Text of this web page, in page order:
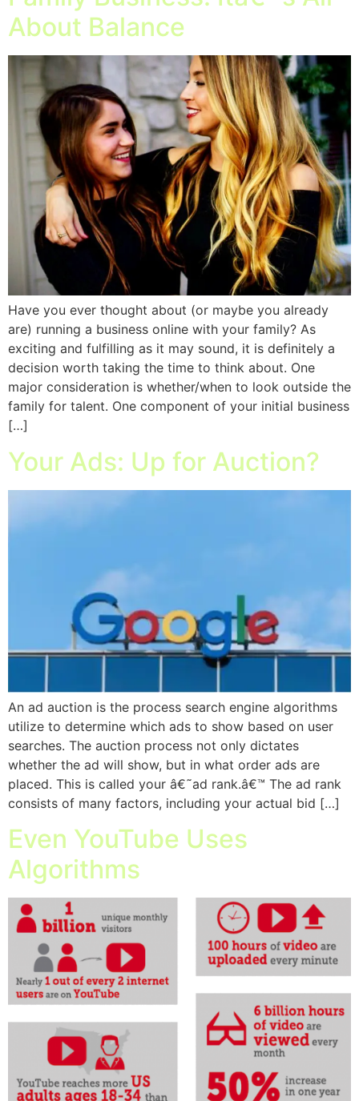
About Balance
Have you ever thought about (or maybe you already
are) running a business online with your family? As
exciting and fulfilling as it may sound, it is definitely a
decision worth taking the time to think about. One
major consideration is whether/when to look outside the
family for talent. One component of your initial business
[…]
Your Ads: Up for Auction?
An ad auction is the process search engine algorithms
utilize to determine which ads to show based on user
searches. The auction process not only dictates
whether the ad will show, but in what order ads are
placed. This is called your â€˜ad rank.â€™ The ad rank
consists of many factors, including your actual bid […]
Even YouTube Uses
Algorithms